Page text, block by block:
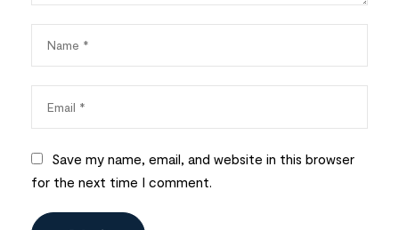
Save my name, email, and website in this browser
for the next time I comment.